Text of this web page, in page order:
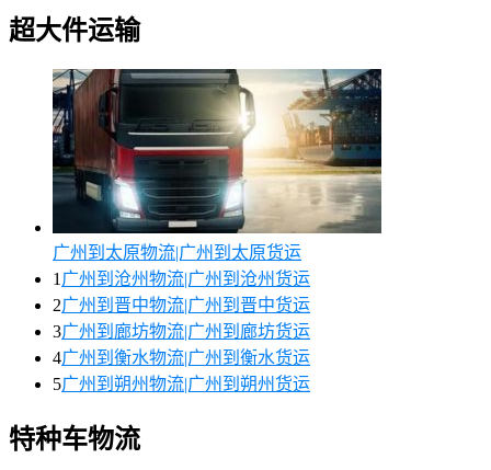
超大件运输
广州到太原物流|广州到太原货运
1 广州到沧州物流|广州到沧州货运
2广州到晋中物流|广州到晋中货运
3广州到廊坊物流|广州到廊坊货运
4广州到衡水物流|广州到衡水货运
5广州到朔州物流|广州到朔州货运
特种车物流